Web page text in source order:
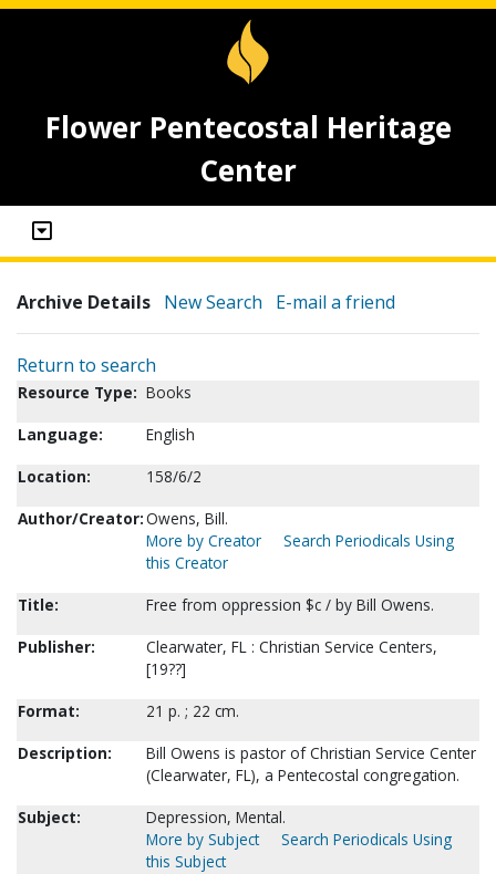
Flower Pentecostal Heritage
Center
Archive Details New Search E-mail a friend
Return to search
Resource Type: Books
Language:
English
Location:
158/6/2
Author/Creator:Owens, Bill.
More by Creator
Search Periodicals Using
this Creator
Title:
Free from oppression $c / by Bill Owens.
Publisher:
Clearwater, FL : Christian Service Centers,
[19??]
Format:
21 p. ; 22 cm.
Description:
Bill Owens is pastor of Christian Service Center
(Clearwater, FL), a Pentecostal congregation.
Subject:
Depression, Mental.
More by Subject
Search Periodicals Using
this Subject